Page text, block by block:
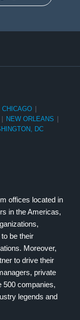
CHICAGO
NEW ORLEANS
DC
offices located in
in the Americas,
be their
Moreover,
to drive their
private
500 companies,
legends and